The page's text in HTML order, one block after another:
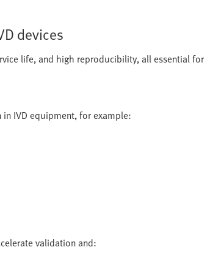
devices
life, and high reproducibility, all essential for
IVD equipment, for example:
validation and: